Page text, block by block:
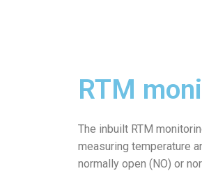
RTM
The inbuilt RTM
measuring temperature
normally open (NO) or